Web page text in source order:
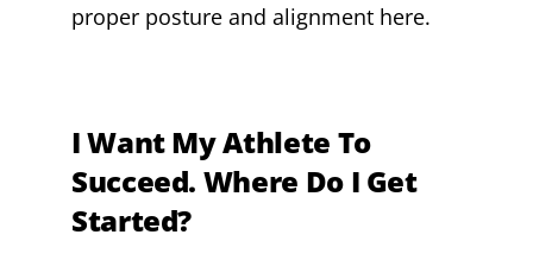
proper posture and alignment here.
I Want My Athlete To
Succeed. Where Do I Get
Started?